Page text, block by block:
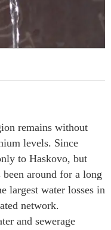
remains without
levels. Since
to Haskovo, but
around for a long
largest water losses in
network.
and sewerage